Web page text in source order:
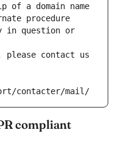
of a domain name
procedure
in question or
contact us
contacter/mail/
compliant